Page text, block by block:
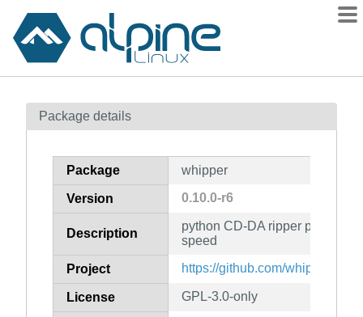
Contents
How to flag
Package details
Package whipper
Version 0.10.0-r6
Description
python CD-DA ripper
speed
Project https://github.com/whipper-
License GPL-3.0-only